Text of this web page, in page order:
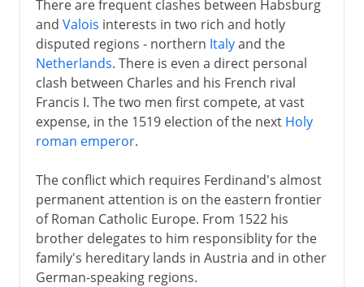
There are frequent clashes between Habsburg
and Valois interests in two rich and hotly
disputed regions - northern Italyand the
Netherlands. There is even a direct personal
clash between Charles and his French rival
Francis I. The two men first compete, at vast
expense, in the 1519 election of the next Holy
roman emperor.
The conflict which requires Ferdinand's almost
permanent attention is on the eastern frontier
of Roman Catholic Europe. From 1522 his
brother delegates to him responsiblity for the
family's hereditary lands in Austria and in other
German-speaking regions.